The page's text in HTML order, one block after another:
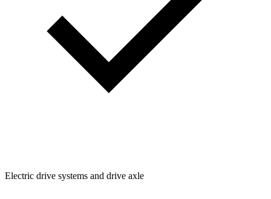
Electric drive systems and drive axle